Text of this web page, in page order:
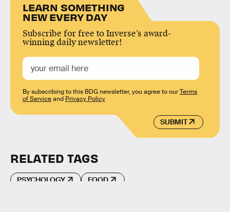
LEARN SOMETHING
NEW EVERY DAY
Subscribe for free to Inverse’s award-
winning daily newsletter!
SUBMIT
By subscribing to this BDG newsletter, you agree to ourTerms
of Serviceand Privacy Policy
RELATED TAGS
PSYCHOLOGY FOOD